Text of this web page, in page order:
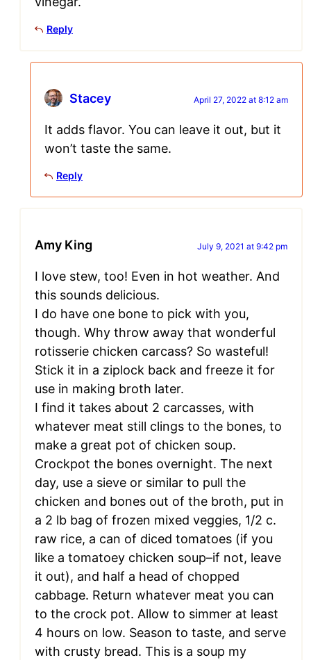
Reply
Stacey April 27, 2022 at 8:12 am
It adds flavor. You can leave it out, but it
won’t taste the same.
Reply
Amy King July 9, 2021 at 9:42 pm
I love stew, too! Even in hot weather. And
this sounds delicious.
I do have one bone to pick with you,
though. Why throw away that wonderful
rotisserie chicken carcass? So wasteful!
Stick it in a ziplock back and freeze it for
use in making broth later.
I find it takes about 2 carcasses, with
whatever meat still clings to the bones, to
make a great pot of chicken soup.
Crockpot the bones overnight. The next
day, use a sieve or similar to pull the
chicken and bones out of the broth, put in
a 2 lb bag of frozen mixed veggies, 1/2 c.
raw rice, a can of diced tomatoes (if you
like a tomatoey chicken soup–if not, leave
it out), and half a head of chopped
cabbage. Return whatever meat you can
to the crock pot. Allow to simmer at least
4 hours on low. Season to taste, and serve
with crusty bread. This is a soup my